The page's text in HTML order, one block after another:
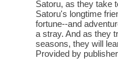
Satoru, as they take
Satoru's longtime
fortune--and
a stray. And as they
seasons, they will
Provided by